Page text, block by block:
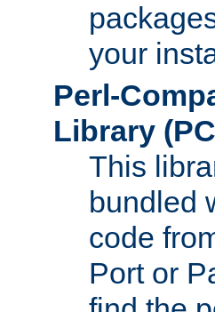
your
Perl-
Library
This
bundled
code
Port or